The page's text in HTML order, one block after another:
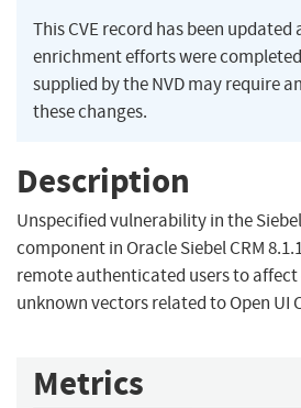
This CVE record has been updated
enrichment efforts were
supplied by the NVD may require
these changes.
Description
Unspecified vulnerability in the
component in Oracle Siebel CRM
remote authenticated users to
unknown vectors related to Open UI
Metrics